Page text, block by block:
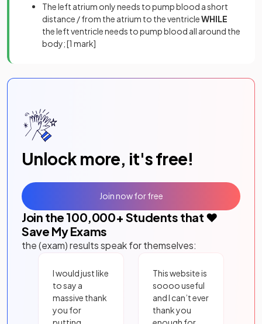
The left atrium only needs to pump blood a short
distance / from the atrium to the ventricleWHILE
the left ventricle needs to pump blood all around the
body;[1 mark]
Unlock more, it's free!
Join the 100,000+ Students that ❤️
Save My Exams
the (exam) results speak for themselves:
I would just like
to say a
massive thank
you for
This website is
soooo useful
and I can’t ever
thank you
Join now for free